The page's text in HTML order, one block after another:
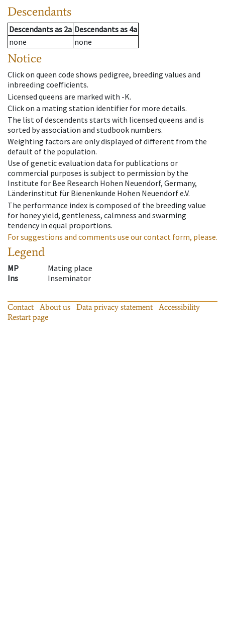
Descendants
Descendantsas 2a Descendantsas 4a
none
none
Notice
Click on queen code shows pedigree, breeding values and
inbreeding coefficients.
Licensed queens are marked with -K.
Click on a mating station identifier for more details.
The list of descendents starts with licensed queens and is
sorted by association and studbook numbers.
Weighting factors are only displayed of different from the
default of the population.
Use of genetic evaluation data for publications or
commercial purposes is subject to permission by the
Institute for Bee Research Hohen Neuendorf, Germany,
Länderinstitut für Bienenkunde Hohen Neuendorf e.V.
The performance index is composed of the breeding value
for honey yield, gentleness, calmness and swarming
tendency in equal proportions.
For suggestions and comments use our contact form, please.
Legend
MP
Mating place
Ins
Inseminator
Contact About us Data privacy statement
Accessibility
Restart page